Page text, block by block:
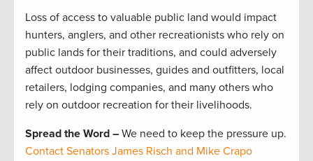
Loss of access to valuable public land would impact
hunters, anglers, and other recreationists who rely on
public lands for their traditions, and could adversely
affect outdoor businesses, guides and outfitters, local
retailers, lodging companies, and many others who
rely on outdoor recreation for their livelihoods.
Spread the Word – We need to keep the pressure up.
Contact Senators James Risch and Mike Crapo